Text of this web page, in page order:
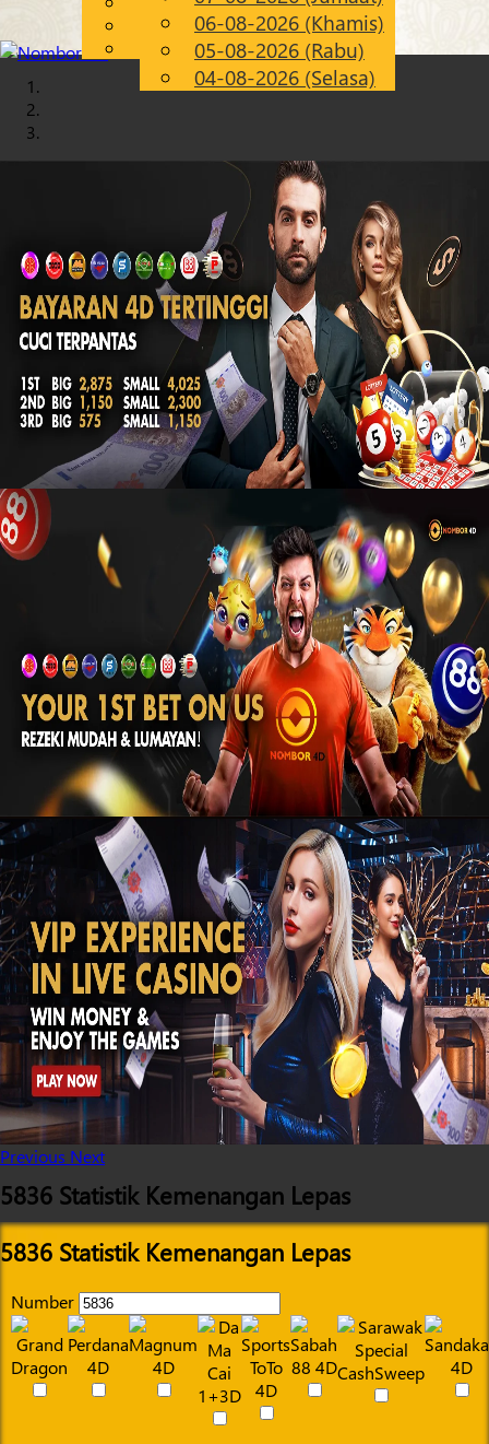
MS
Chinese
Malay
06-08-2026 (Khamis)
05-08-2026 (Rabu)
04-08-2026 (Selasa)
Previous Next
5836 Statistik Kemenangan Lepas
5836 Statistik Kemenangan Lepas
Number